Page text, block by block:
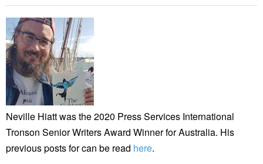
Neville Hiatt was the 2020 Press Services International
Tronson Senior Writers Award Winner for Australia. His
previous posts for can be read here.